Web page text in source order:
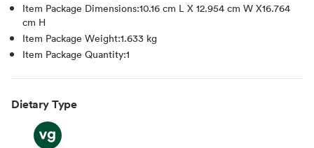
Item Package Dimensions:10.16 cm L X 12.954 cm W X16.764
cm H
Item Package Weight:1.633 kg
Item Package Quantity:1
Dietary Type